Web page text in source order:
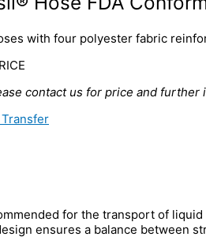
with four polyester fabric
contact us for price and
for the transport of
ensures a balance between